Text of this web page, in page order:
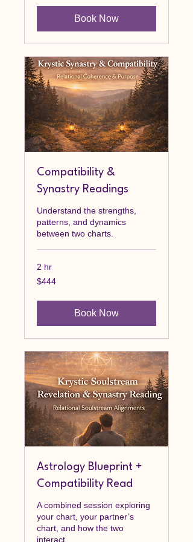
Book Now
Compatibility &
Synastry Readings
Understand the strengths,
patterns, and dynamics
between two charts.
2 hr
444
Canadian
$444
Book Now
Astrology Blueprint +
Compatibility Read
A combined session exploring
your chart, your partner’s
chart, and how the two
interact.